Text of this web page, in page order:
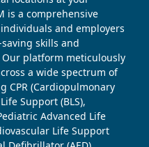
is a comprehensive
and employers
skills and
platform meticulously
a wide spectrum of
CPR (Cardiopulmonary
Support (BLS),
Advanced Life
Life Support